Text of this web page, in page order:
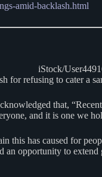
amid-backlash.html
iStock/
for refusing to cater a
that,
and it is one we
has caused for
opportunity to